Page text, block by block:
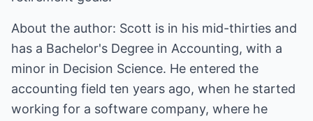
About the author: Scott is in his mid-thirties and
has a Bachelor's Degree in Accounting, with a
minor in Decision Science. He entered the
accounting field ten years ago, when he started
working for a software company, where he